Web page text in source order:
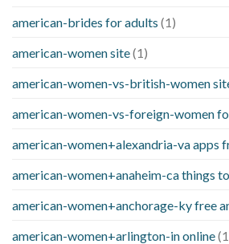
american-brides for adults (1)
american-women site(1)
american-women-vs-british-women
american-women-vs-foreign-women
american-women+alexandria-va apps
american-women+anaheim-ca things
american-women+anchorage-ky free
american-women+arlington-in online